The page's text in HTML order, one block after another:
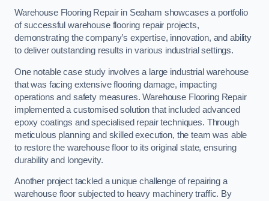
Warehouse Flooring Repair in Seaham showcases a portfolio
of successful warehouse flooring repair projects,
demonstrating the company’s expertise, innovation, and ability
to deliver outstanding results in various industrial settings.
One notable case study involves a large industrial warehouse
that was facing extensive flooring damage, impacting
operations and safety measures. Warehouse Flooring Repair
implemented a customised solution that included advanced
epoxy coatings and specialised repair techniques. Through
meticulous planning and skilled execution, the team was able
to restore the warehouse floor to its original state, ensuring
durability and longevity.
Another project tackled a unique challenge of repairing a
warehouse floor subjected to heavy machinery traffic. By